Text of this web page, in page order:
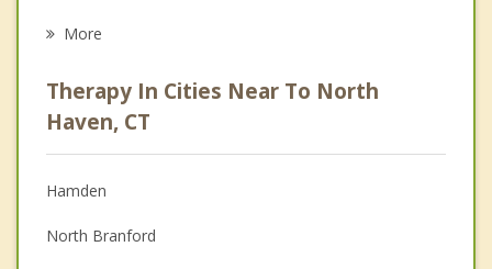
Anger Management
Christian Counseling
Couples Counseling
Depression
More
Therapy In Cities Near To North
Haven, CT
Hamden
North Branford